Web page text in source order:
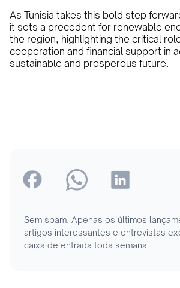
As Tunisia takes this bold step
it sets a precedent for renewable
the region, highlighting the critical
cooperation and financial support in
sustainable and prosperous future.
Sem spam. Apenas os últimos
artigos interessantes e entrevistas
caixa de entrada toda semana.